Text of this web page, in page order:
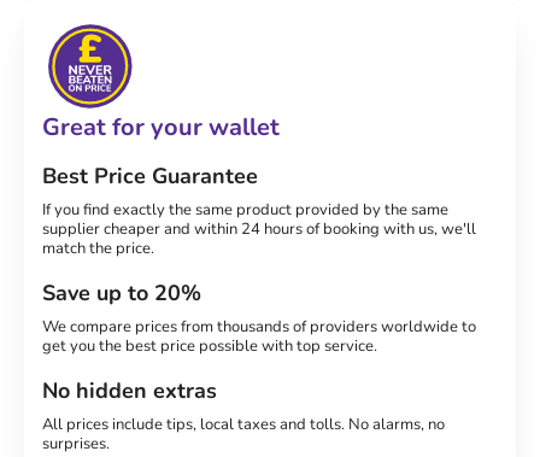
Great for your wallet
Best Price Guarantee
If you find exactly the same product provided by the same
supplier cheaper and within 24 hours of booking with us, we'll
match the price.
Save up to 20%
We compare prices from thousands of providers worldwide to
get you the best price possible with top service.
No hidden extras
All prices include tips, local taxes and tolls. No alarms, no
surprises.